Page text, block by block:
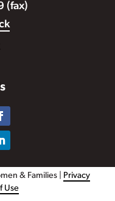
(fax)
& Families |
Privacy
Use